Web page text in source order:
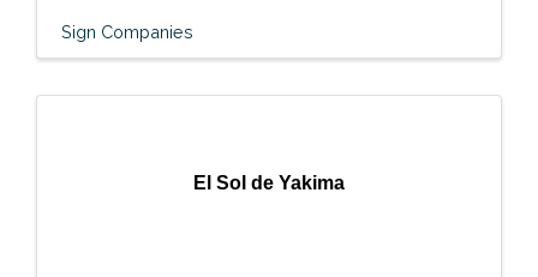
Sign Companies
El Sol de Yakima